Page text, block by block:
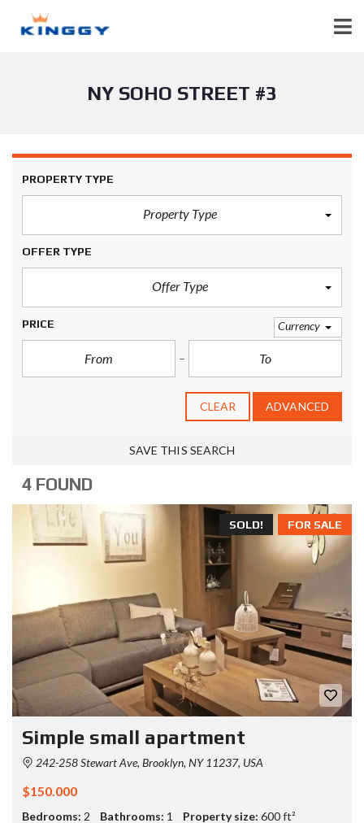
NY SOHO STREET #3
PROPERTY TYPE
Property Type
OFFER TYPE
Offer Type
PRICE Currency
CLEAR ADVANCED
SAVE THIS SEARCH
4 FOUND
FOR SALE
SOLD!
Simple small apartment
242-258 Stewart Ave, Brooklyn, NY 11237, USA
$150.000
Bedrooms: 2 Bathrooms: 1 Property size: 600 ft²